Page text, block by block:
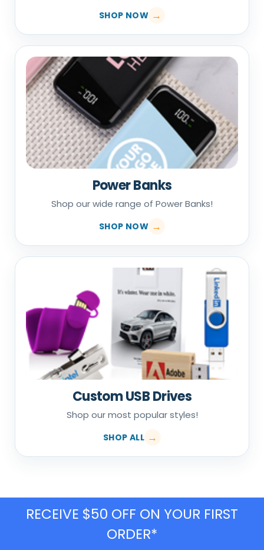
SHOP NOW
Power Banks
Shop our wide range of Power Banks!
SHOP NOW
Custom USB Drives
Shop our most popular styles!
SHOP ALL
RECEIVE $50 OFF ON YOUR FIRST
ORDER*